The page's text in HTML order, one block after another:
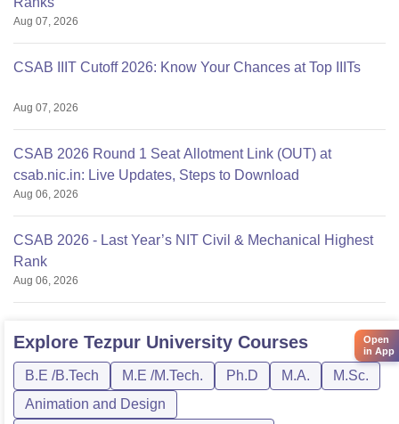
Aug 07, 2026
CSAB IIIT Cutoff 2026: Know Your Chances at Top IIITs
Aug 07, 2026
CSAB 2026 Round 1 Seat Allotment Link (OUT) at
csab.nic.in: Live Updates, Steps to Download
Aug 06, 2026
CSAB 2026 - Last Year’s NIT Civil & Mechanical Highest
Rank
Aug 06, 2026
Explore Tezpur University Courses
B.E /B.Tech M.E /M.Tech. Ph.D M.A.
M.Sc.
Animation and Design
Open
in App